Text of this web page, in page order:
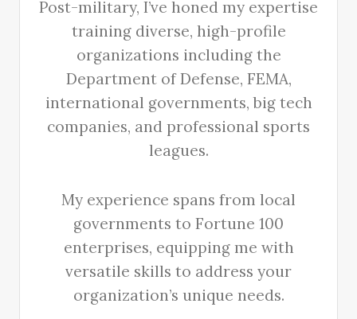
Post-military, I’ve honed my expertise
training diverse, high-profile
organizations including the
Department of Defense, FEMA,
international governments, big tech
companies, and professional sports
leagues.
My experience spans from local
governments to Fortune 100
enterprises, equipping me with
versatile skills to address your
organization’s unique needs.